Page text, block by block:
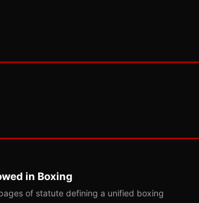
in Boxing
of statute defining a unified boxing